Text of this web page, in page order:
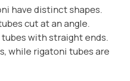
have distinct shapes.
cut at an angle.
with straight ends.
while rigatoni tubes are